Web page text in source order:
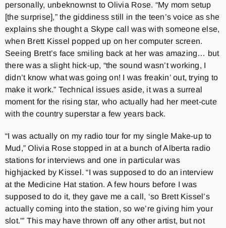
personally, unbeknownst to Olivia Rose. “My mom setup
[the surprise],” the giddiness still in the teen’s voice as she
explains she thought a Skype call was with someone else,
when Brett Kissel popped up on her computer screen.
Seeing Brett’s face smiling back at her was amazing… but
there was a slight hick-up, “the sound wasn’t working, I
didn’t know what was going on! I was freakin’ out, trying to
make it work.” Technical issues aside, it was a surreal
moment for the rising star, who actually had her meet-cute
with the country superstar a few years back.
“I was actually on my radio tour for my single Make-up to
Mud,” Olivia Rose stopped in at a bunch of Alberta radio
stations for interviews and one in particular was
highjacked by Kissel. “I was supposed to do an interview
at the Medicine Hat station. A few hours before I was
supposed to do it, they gave me a call, ‘so Brett Kissel’s
actually coming into the station, so we’re giving him your
slot.'” This may have thrown off any other artist, but not